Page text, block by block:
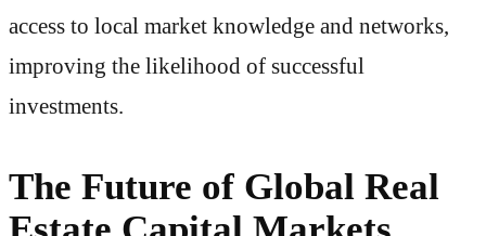
access to local market knowledge and networks,
improving the likelihood of successful
investments.
The Future of Global Real